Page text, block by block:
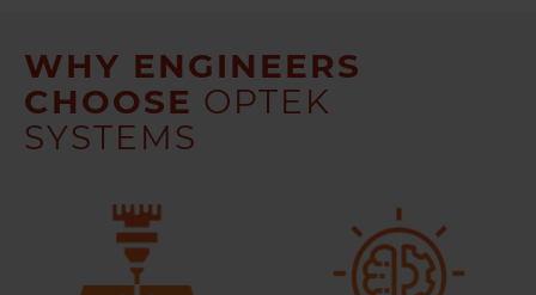
WHY ENGINEERS
CHOOSE OPTEK
SYSTEMS